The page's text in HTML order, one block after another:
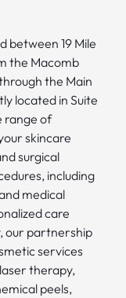
between 19 Mile
the Macomb
the Main
located in Suite
range of
skincare
surgical
including
medical
care
our partnership
services
therapy,
peels,